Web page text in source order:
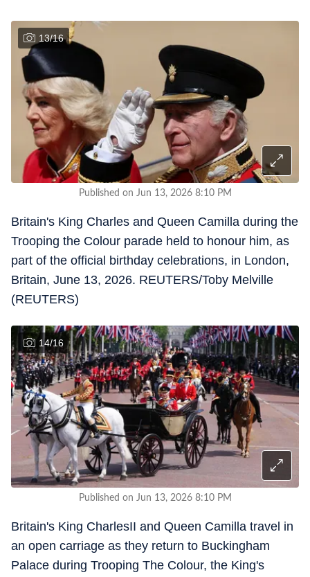
13/16
Published on Jun 13, 2026 8:10 PM
Britain's King Charles and Queen Camilla during the
Trooping the Colour parade held to honour him, as
part of the official birthday celebrations, in London,
Britain, June 13, 2026. REUTERS/Toby Melville
(REUTERS)
14/16
Published on Jun 13, 2026 8:10 PM
Britain's King CharlesII and Queen Camilla travel in
an open carriage as they return to Buckingham
Palace during Trooping The Colour, the King's